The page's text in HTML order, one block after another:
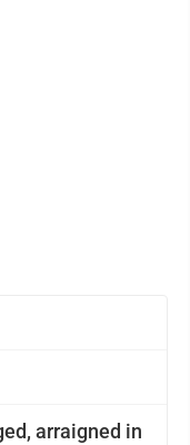
arraigned in